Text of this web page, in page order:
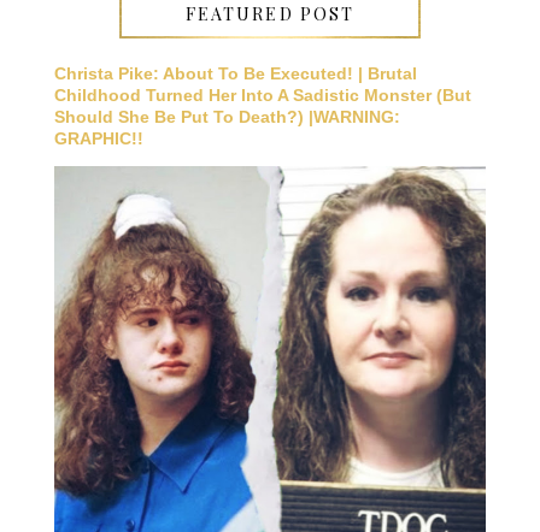
FEATURED POST
Christa Pike: About To Be Executed! | Brutal
Childhood Turned Her Into A Sadistic Monster (But
Should She Be Put To Death?) |WARNING:
GRAPHIC!!